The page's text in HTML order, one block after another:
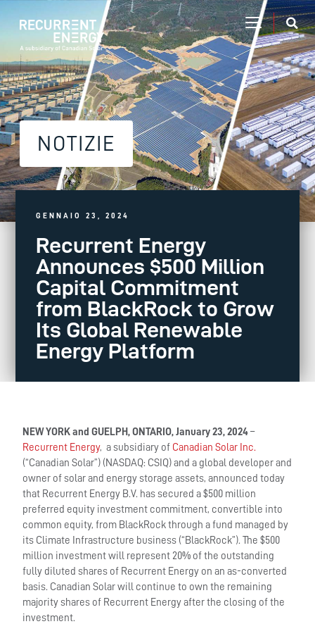
NOTIZIE
GENNAIO 23, 2024
Recurrent Energy
Announces $500 Million
Capital Commitment
from BlackRock to Grow
Its Global Renewable
Energy Platform
NEW YORK and GUELPH, ONTARIO, January 23, 2024 –
Recurrent Energy, a subsidiary of Canadian Solar Inc.
(“Canadian Solar”) (NASDAQ: CSIQ) and a global developer and
owner of solar and energy storage assets, announced today
that Recurrent Energy B.V. has secured a $500 million
preferred equity investment commitment, convertible into
common equity, from BlackRock through a fund managed by
its Climate Infrastructure business (“BlackRock”). The $500
million investment will represent 20% of the outstanding
fully diluted shares of Recurrent Energy on an as-converted
basis. Canadian Solar will continue to own the remaining
majority shares of Recurrent Energy after the closing of the
investment.